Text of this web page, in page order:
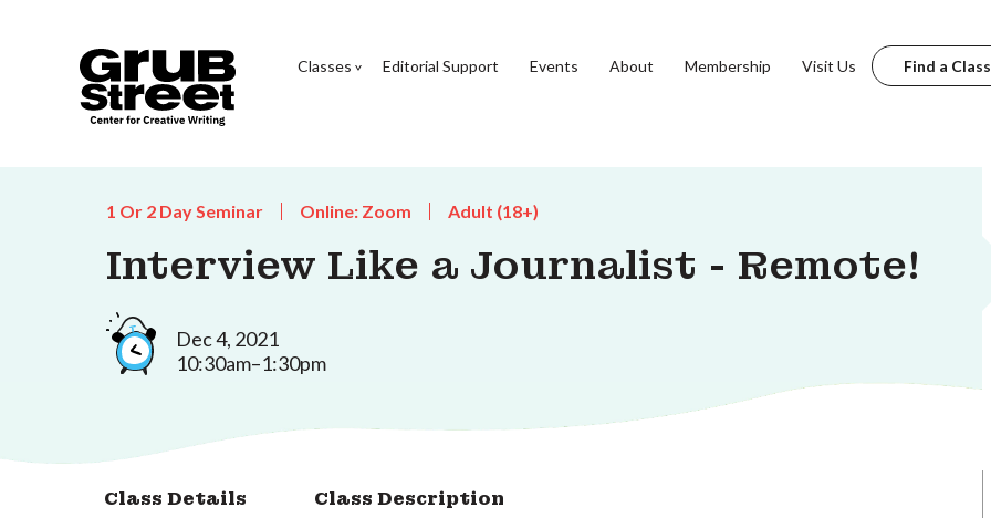
Classes Editorial Support Events About Membership Visit Us Find a Class
1 Or 2 Day Seminar Online: Zoom Adult (18+)
Interview Like a Journalist - Remote!
Dec 4, 2021
10:30am–1:30pm
Class Details Class Description